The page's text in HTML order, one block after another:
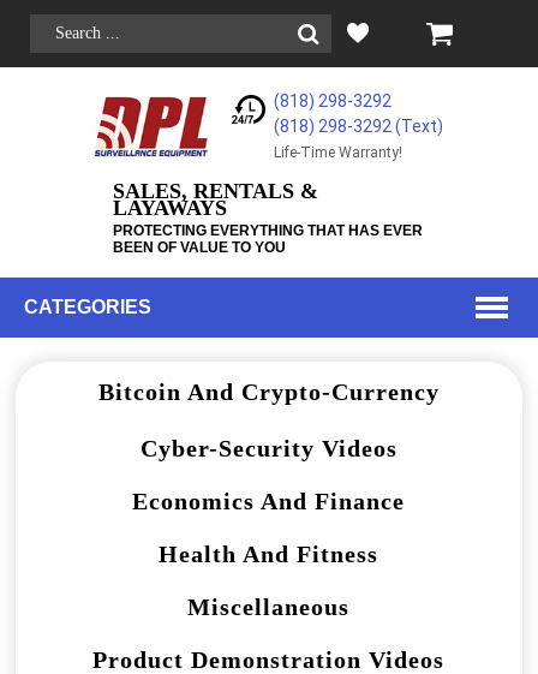
(818) 298-3292
(818) 298-3292‬ (Text)
Life-Time Warranty!
SALES, RENTALS &
LAYAWAYS
PROTECTING EVERYTHING THAT HAS EVER
BEEN OF VALUE TO YOU
CATEGORIES
Bitcoin And Crypto-Currency
Cyber-Security Videos
Economics And Finance
Health And Fitness
Miscellaneous
Product Demonstration Videos